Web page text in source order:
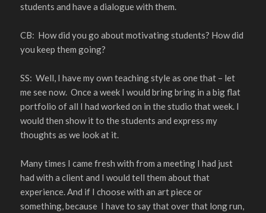
students and have a dialogue with them.
CB: How did you go about motivating students? How did
you keep them going?
SS: Well, I have my own teaching style as one that – let
me see now. Once a week I would bring bring in a big flat
portfolio of all I had worked on in the studio that week. I
would then show it to the students and express my
thoughts as we look at it.
Many times I came fresh with from a meeting I had just
had with a client and I would tell them about that
experience. And if I choose with an art piece or
something, because I have to say that over that long run,